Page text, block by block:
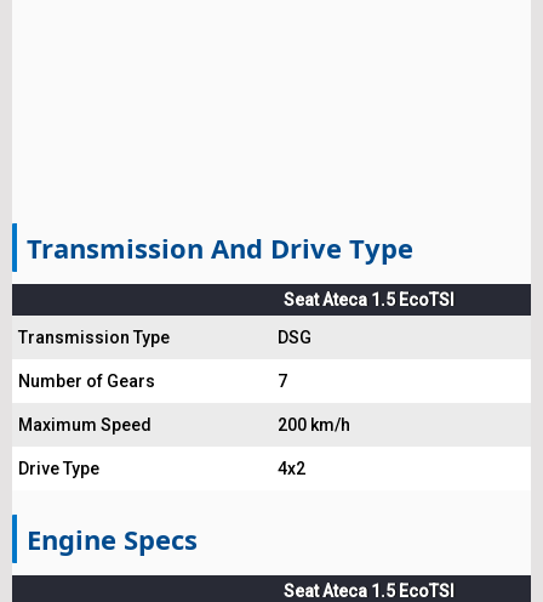
Transmission And Drive Type
Seat Ateca 1.5 EcoTSI
Transmission Type
DSG
Number of Gears 7
Maximum Speed 200 km/h
Drive Type 4x2
Engine Specs
Seat Ateca 1.5 EcoTSI